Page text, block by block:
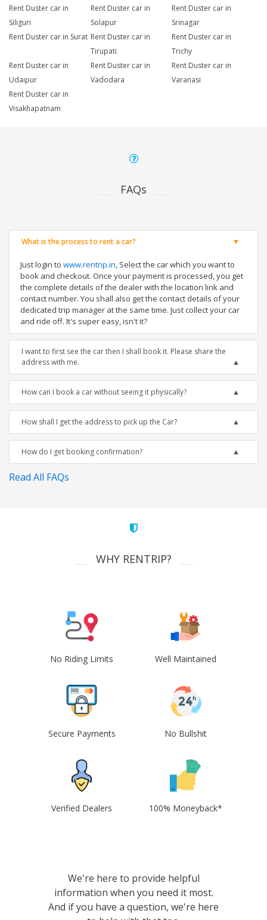
Rent Duster car in
Siliguri
Rent Duster car in
Solapur
Rent Duster car in
Srinagar
Rent Duster car in Surat Rent Duster car in
Tirupati
Rent Duster car in
Trichy
Rent Duster car in
Udaipur
Rent Duster car in
Vadodara
Rent Duster car in
Varanasi
Rent Duster car in
Visakhapatnam
FAQs
What is the process to rent a car?
Just login to www.rentrip.in, Select the car which you want to
book and checkout. Once your payment is processed, you get
the complete details of the dealer with the location link and
contact number. You shall also get the contact details of your
dedicated trip manager at the same time. Just collect your car
and ride off. It's super easy, isn't it?
I want to first see the car then I shall book it. Please share the
address with me.
How can I book a car without seeing it physically?
How shall I get the address to pick up the Car?
How do I get booking confirmation?
Read All FAQs
WHY RENTRIP?
No Riding Limits Well Maintained
Secure Payments No Bullshit
Verified Dealers 100% Moneyback*
We're here to provide helpful
information when you need it most.
And if you have a question, we're here